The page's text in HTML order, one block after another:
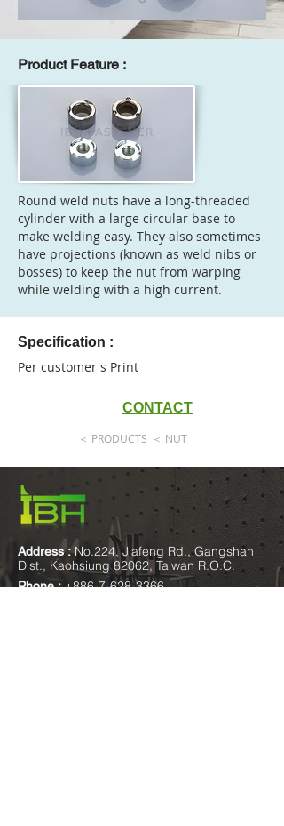
Product Feature :
Round weld nuts have a long-threaded
cylinder with a large circular base to
make welding easy. They also sometimes
have projections (known as weld nibs or
bosses) to keep the nut from warping
while welding with a high current.
Specification :
Per customer's Print
CONTACT
＜ PRODUCTS ＜ NUT
Address :No.224, Jiafeng Rd., Gangshan
Dist., Kaohsiung 82062, Taiwan R.O.C.
Phone : +886-7-628-3366